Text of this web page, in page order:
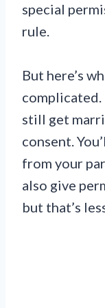
special
rule.
But here’s
complicated.
still get
consent.
from your
also give
but that’s